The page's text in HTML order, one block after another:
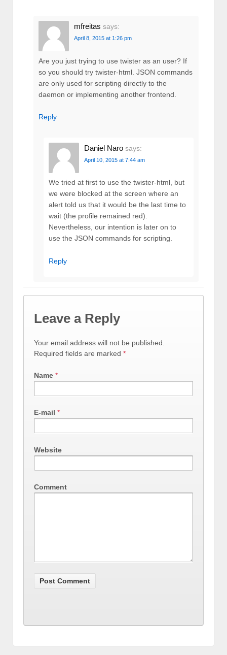
mfreitas says:
April 8, 2015 at 1:26 pm
Are you just trying to use twister as an user? If
so you should try twister-html. JSON commands
are only used for scripting directly to the
daemon or implementing another frontend.
Reply
Daniel Naro says:
April 10, 2015 at 7:44 am
We tried at first to use the twister-html, but
we were blocked at the screen where an
alert told us that it would be the last time to
wait (the profile remained red).
Nevertheless, our intention is later on to
use the JSON commands for scripting.
Reply
Leave a Reply
Your email address will not be published.
Required fields are marked *
Name *
E-mail *
Website
Comment